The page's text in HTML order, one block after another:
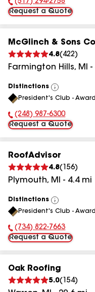
Phone Number:
(517) 294-2758
Request a Quote
McGlinch & Sons Co
4.8( 422)
Farmington Hills, MI -
Distinctions
View
All
President's Club - Award
Phone Number:
(248) 987-6300
Request a Quote
RoofAdvisor
4.8( 156)
Plymouth, MI - 4.4mi
Distinctions
View
All
President's Club - Award
Phone Number:
(734) 822-7663
Request a Quote
Oak Roofing
5.0( 154)